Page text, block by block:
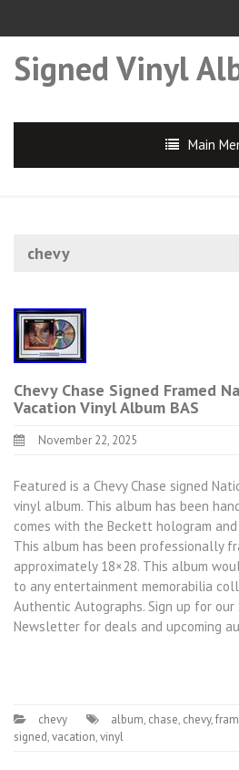
Signed Vinyl
Main
chevy
Chevy Chase Signed Framed
Vacation Vinyl Album BAS
November 22, 2025
Featured is a Chevy Chase signed
vinyl album. This album has been
comes with the Beckett hologram
This album has been professionally
approximately 18×28. This album
to any entertainment memorabilia
Authentic Autographs. Sign up for
Newsletter for deals and upcoming
chevy album, chase, chevy,
signed,vacation,vinyl